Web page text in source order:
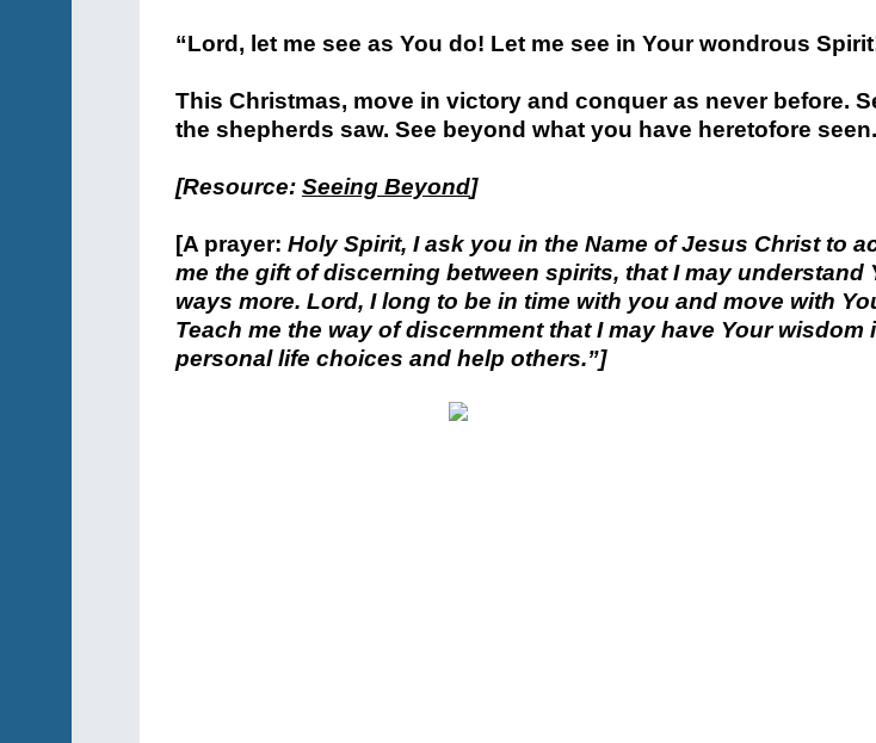
“Lord, let me see as You do! Let me see in Your wondrous
This Christmas, move in victory and conquer as never before.
the shepherds saw. See beyond what you have heretofore seen.
[Resource: Seeing Beyond]
[A prayer: Holy Spirit, I ask you in the Name of Jesus Christ to
me the gift of discerning between spirits, that I may understand
ways more. Lord, I long to be in time with you and move with
Teach me the way of discernment that I may have Your wisdom
personal life choices and help others.”]